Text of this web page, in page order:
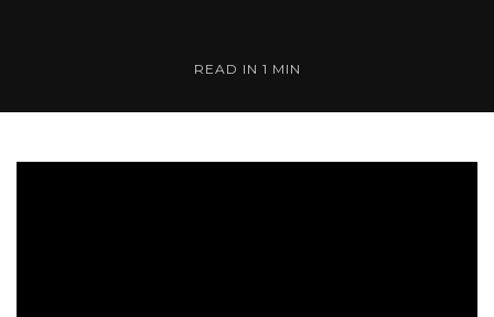
READ IN 1 MIN